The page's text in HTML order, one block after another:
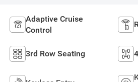
Adaptive Cruise
Control
3rd Row Seating